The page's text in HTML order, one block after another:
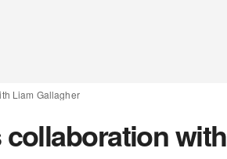
Liam Gallagher
with